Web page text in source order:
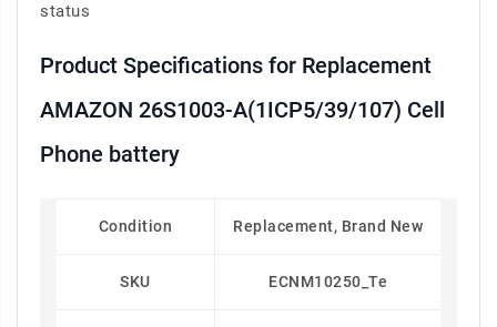
status
Product Specifications for Replacement
AMAZON 26S1003-A(1ICP5/39/107) Cell
Phone battery
Condition Replacement, Brand New
SKU ECNM10250_Te